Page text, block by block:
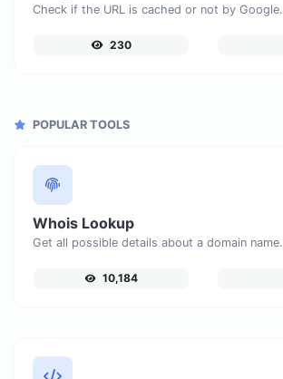
Check if the URL is cached or not by Google.
230
POPULAR TOOLS
Whois Lookup
Get all possible details about a domain name.
10,184